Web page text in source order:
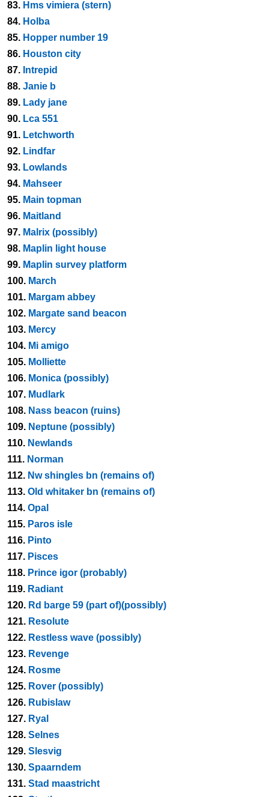
83. Hms vimiera (stern)
84. Holba
85. Hopper number 19
86. Houston city
87. Intrepid
88. Janie b
89. Lady jane
90. Lca 551
91. Letchworth
92. Lindfar
93. Lowlands
94. Mahseer
95. Main topman
96. Maitland
97. Malrix (possibly)
98. Maplin light house
99. Maplin survey platform
100. March
101. Margam abbey
102. Margate sand beacon
103. Mercy
104. Mi amigo
105. Molliette
106. Monica (possibly)
107. Mudlark
108. Nass beacon (ruins)
109. Neptune (possibly)
110. Newlands
111. Norman
112. Nw shingles bn (remains of)
113. Old whitaker bn (remains of)
114. Opal
115. Paros isle
116. Pinto
117. Pisces
118. Prince igor (probably)
119. Radiant
120. Rd barge 59 (part of)(possibly)
121. Resolute
122. Restless wave (possibly)
123. Revenge
124. Rosme
125. Rover (possibly)
126. Rubislaw
127. Ryal
128. Selnes
129. Slesvig
130. Spaarndem
131. Stad maastricht